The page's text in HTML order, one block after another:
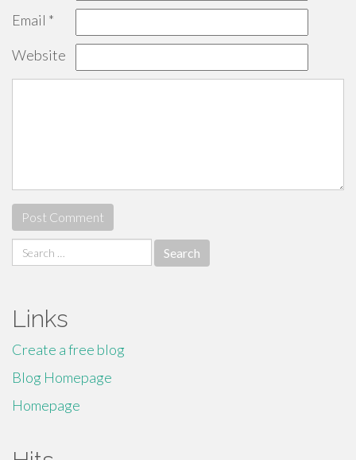
Email *
Website
Search
for:
Links
Create a free blog
Blog Homepage
Homepage